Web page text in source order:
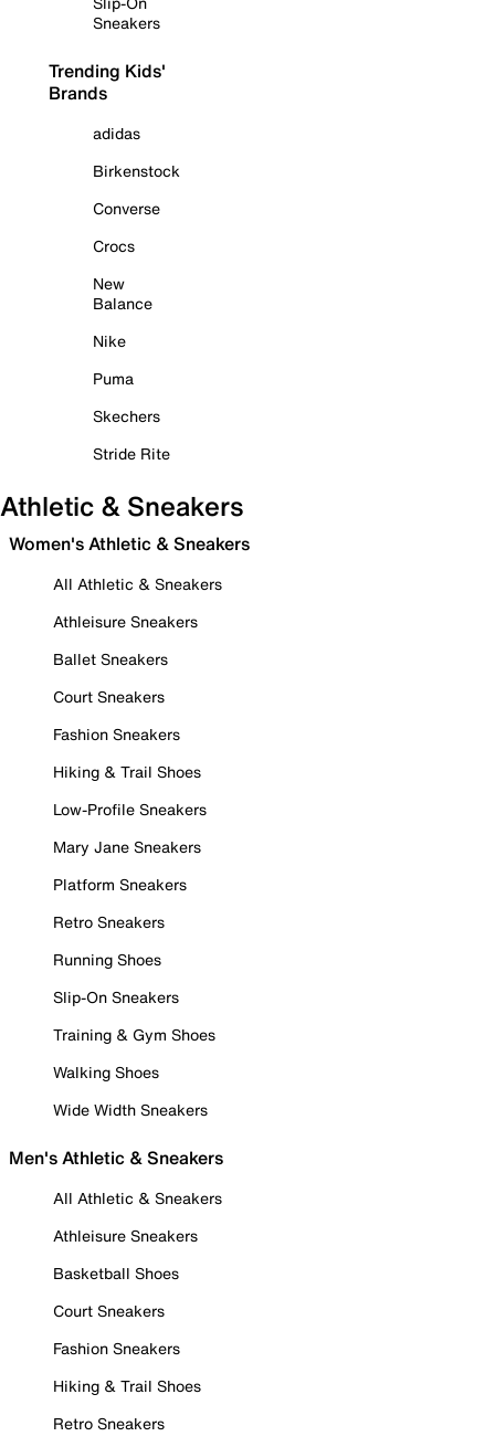
Sneakers
Trending Kids'
Brands
adidas
Birkenstock
Converse
Crocs
New
Balance
Nike
Puma
Skechers
Stride Rite
Athletic & Sneakers
Women's Athletic & Sneakers
All Athletic & Sneakers
Athleisure Sneakers
Ballet Sneakers
Court Sneakers
Fashion Sneakers
Hiking & Trail Shoes
Low-Profile Sneakers
Mary Jane Sneakers
Platform Sneakers
Retro Sneakers
Running Shoes
Slip-On Sneakers
Training & Gym Shoes
Walking Shoes
Wide Width Sneakers
Men's Athletic & Sneakers
All Athletic & Sneakers
Athleisure Sneakers
Basketball Shoes
Court Sneakers
Fashion Sneakers
Hiking & Trail Shoes
Retro Sneakers